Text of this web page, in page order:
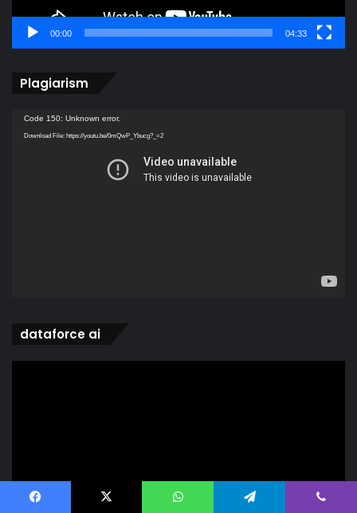
00:00 04:33
Plagiarism
Video
Player
Code 150: Unknown error.
Download File: https://youtu.be/0mQwP_Ybucg?_=2
dataforce ai